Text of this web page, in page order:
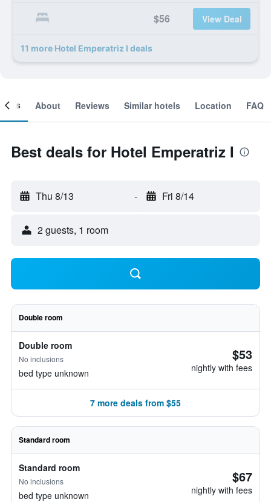
$56 View Deal
11 more Hotel Emperatriz I deals
About Reviews Similar hotels Location FAQ
Best deals for Hotel Emperatriz I
Thu 8/13 - Fri 8/14
2 guests, 1 room
Double room
Double room
No inclusions
bed type unknown
$53
nightly with fees
7 more deals from $55
Standard room
Standard room
No inclusions
bed type unknown
$67
nightly with fees